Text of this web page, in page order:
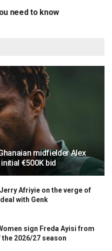
need to know
midfielder Alex
€500K bid
Afriyie on the verge of
with Genk
sign Freda Ayisi from
2026/27 season